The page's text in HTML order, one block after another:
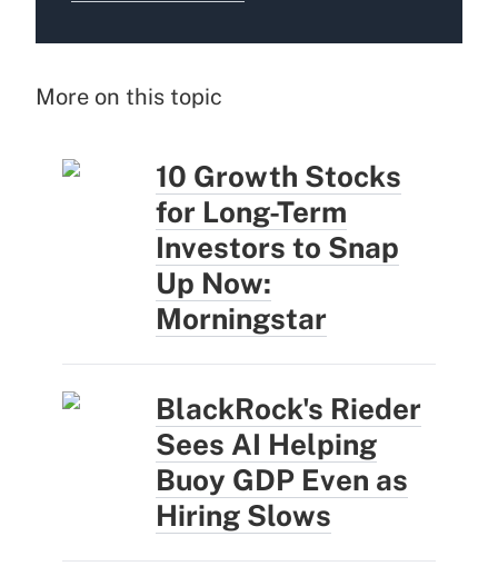
More on this topic
10 Growth Stocks
for Long-Term
Investors to Snap
Up Now:
Morningstar
BlackRock's Rieder
Sees AI Helping
Buoy GDP Even as
Hiring Slows